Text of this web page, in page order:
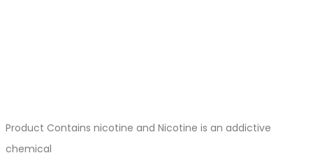
Product Contains nicotine and Nicotine is an addictive
chemical